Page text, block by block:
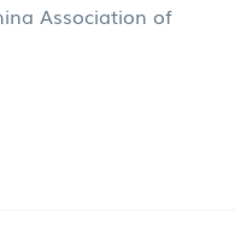
Association of